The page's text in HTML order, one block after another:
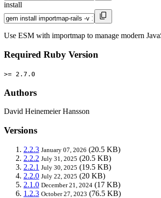
install
Use ESM with importmap to manage modern
Required Ruby Version
>= 2.7.0
Authors
David Heinemeier Hansson
Versions
2.2.3 January 07, 2026 (20.5 KB)
2.2.2 July 31, 2025 (20.5 KB)
2.2.1 July 30, 2025 (19.5 KB)
2.2.0 July 22, 2025 (20 KB)
2.1.0 December 21, 2024 (17 KB)
1.2.3 October 27, 2023 (76.5 KB)